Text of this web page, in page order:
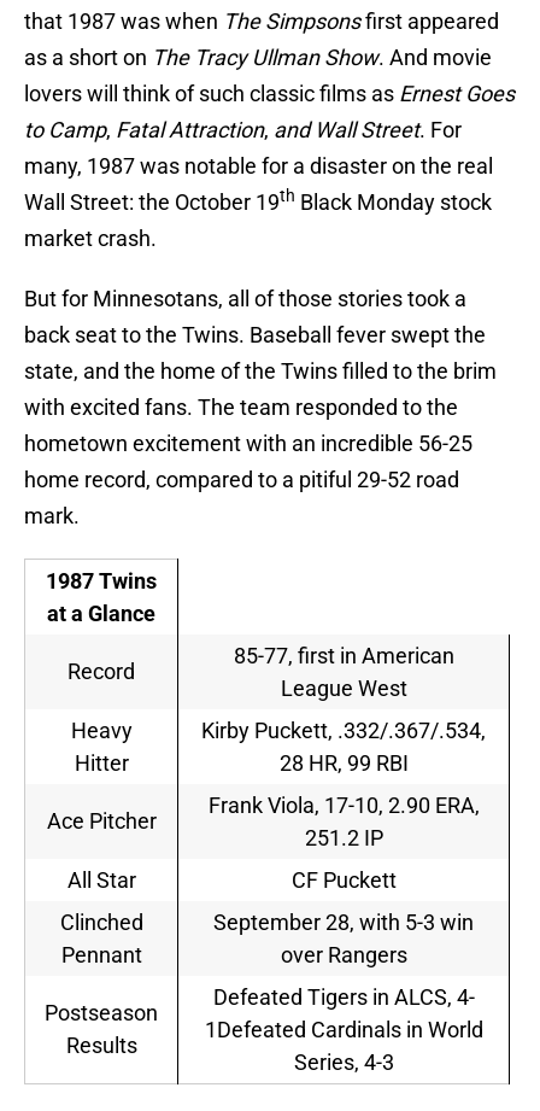
that 1987 was when The Simpsonsfirst appeared
as a short on The Tracy Ullman Show. And movie
lovers will think of such classic films as Ernest Goes
to Camp, Fatal Attraction, and Wall Street. For
many, 1987 was notable for a disaster on the real
Wall Street: the October 19th Black Monday stock
market crash.
But for Minnesotans, all of those stories took a
back seat to the Twins. Baseball fever swept the
state, and the home of the Twins filled to the brim
with excited fans. The team responded to the
hometown excitement with an incredible 56-25
home record, compared to a pitiful 29-52 road
mark.
1987 Twins
at a Glance
Record
85-77, first in American
League West
Heavy
Hitter
Kirby Puckett, .332/.367/.534,
28 HR, 99 RBI
Ace Pitcher
Frank Viola, 17-10, 2.90 ERA,
251.2 IP
All Star
CF Puckett
Clinched
Pennant
September 28, with 5-3 win
over Rangers
Postseason
Results
Defeated Tigers in ALCS, 4-
1Defeated Cardinals in World
Series, 4-3